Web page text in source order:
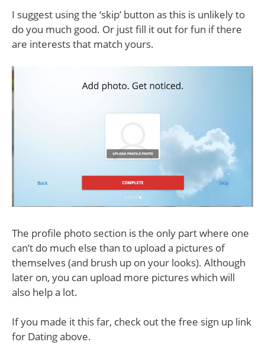
I suggest using the ‘skip’ button as this is unlikely to
do you much good. Or just fill it out for fun if there
are interests that match yours.
The profile photo section is the only part where one
can’t do much else than to upload a pictures of
themselves (and brush up on your looks). Although
later on, you can upload more pictures which will
also help a lot.
If you made it this far, check out the free sign up link
for Dating above.